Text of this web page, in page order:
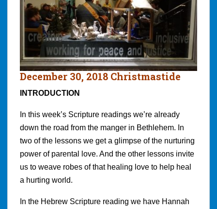
December 30, 2018 Christmastide
INTRODUCTION
In this week’s Scripture readings we’re already
down the road from the manger in Bethlehem. In
two of the lessons we get a glimpse of the nurturing
power of parental love. And the other lessons invite
us to weave robes of that healing love to help heal
a hurting world.
In the Hebrew Scripture reading we have Hannah